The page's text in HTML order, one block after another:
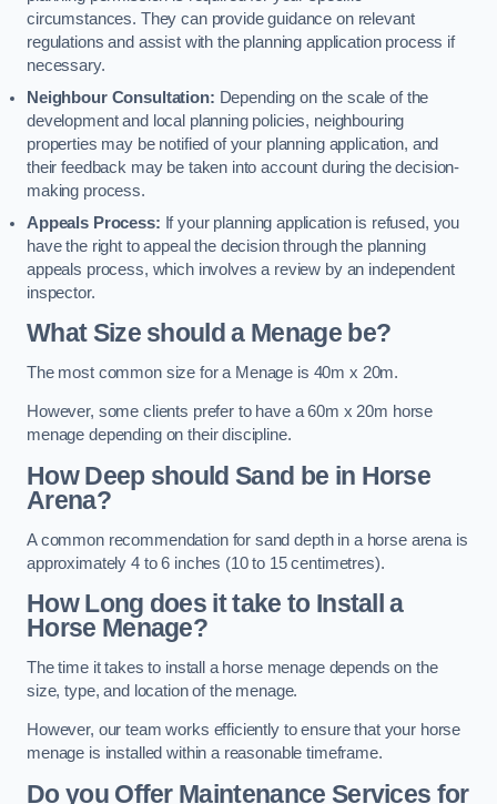
circumstances. They can provide guidance on relevant
regulations and assist with the planning application process if
necessary.
Neighbour Consultation: Depending on the scale of the
development and local planning policies, neighbouring
properties may be notified of your planning application, and
their feedback may be taken into account during the decision-
making process.
Appeals Process: If your planning application is refused, you
have the right to appeal the decision through the planning
appeals process, which involves a review by an independent
inspector.
What Size should a Menage be?
The most common size for a Menage is 40m x 20m.
However, some clients prefer to have a 60m x 20m horse
menage depending on their discipline.
How Deep should Sand be in Horse
Arena?
A common recommendation for sand depth in a horse arena is
approximately 4 to 6 inches (10 to 15 centimetres).
How Long does it take to Install a
Horse Menage?
The time it takes to install a horse menage depends on the
size, type, and location of the menage.
However, our team works efficiently to ensure that your horse
menage is installed within a reasonable timeframe.
Do you Offer Maintenance Services for